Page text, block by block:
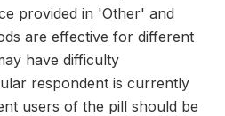
provided in 'Other' and
are effective for different
have difficulty
respondent is currently
users of the pill should be